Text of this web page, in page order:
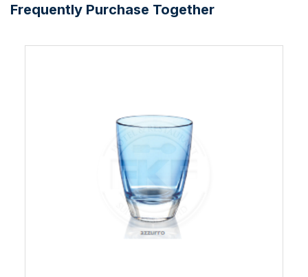
Frequently Purchase Together